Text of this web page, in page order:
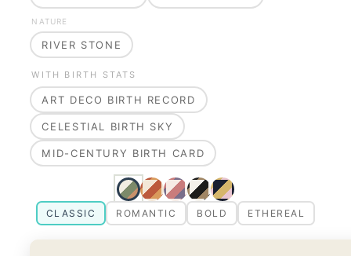
NATURE
RIVER STONE
WITH BIRTH STATS
ART DECO BIRTH RECORD
CELESTIAL BIRTH SKY
MID-CENTURY BIRTH CARD
CLASSIC ROMANTIC BOLD ETHEREAL